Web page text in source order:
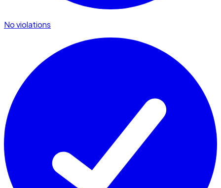
No violations